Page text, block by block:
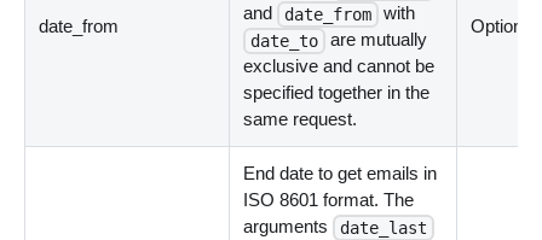
date_from
and date_from with
date_to
are mutually
exclusive and cannot be
specified together in the
same request.
Optional
End date to get emails in
ISO 8601 format. The
arguments
date_last